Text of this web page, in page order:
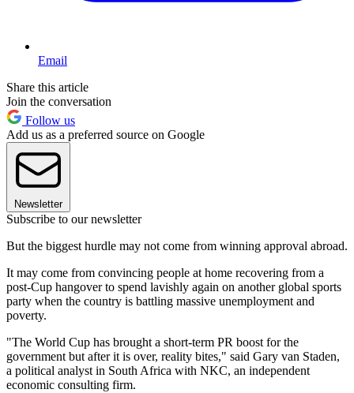
Email
Share this article
Join the conversation
Follow us
Add us as a preferred source on Google
Newsletter
Subscribe to our newsletter
But the biggest hurdle may not come from winning approval abroad.
It may come from convincing people at home recovering from a
post-Cup hangover to spend lavishly again on another global sports
party when the country is battling massive unemployment and
poverty.
"The World Cup has brought a short-term PR boost for the
government but after it is over, reality bites," said Gary van Staden,
a political analyst in South Africa with NKC, an independent
economic consulting firm.